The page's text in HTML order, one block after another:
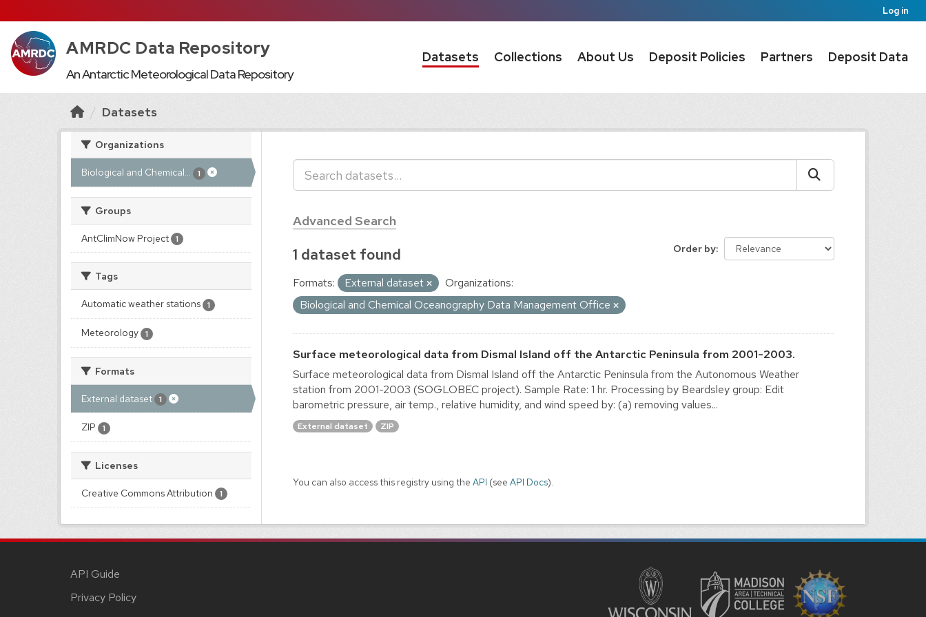
Log in
AMRDC Data Repository
An Antarctic Meteorological Data Repository
Datasets Collections About Us Deposit Policies Partners Deposit Data
Datasets
Organizations
Biological and Chemical... 1
Groups
AntClimNow Project 1
Tags
Automatic weather stations 1
Meteorology 1
Formats
External dataset 1
ZIP 1
Licenses
Creative Commons Attribution 1
Advanced Search
Order by
1 dataset found
Formats: External dataset
Organizations:
Biological and Chemical Oceanography Data Management Office
Surface meteorological data from Dismal Island off the Antarctic Peninsula from 2001-2003.
Surface meteorological data from Dismal Island off the Antarctic Peninsula from the Autonomous Weather
station from 2001-2003 (SOGLOBEC project). Sample Rate: 1 hr. Processing by Beardsley group: Edit
barometric pressure, air temp., relative humidity, and wind speed by: (a) removing values...
External dataset ZIP
You can also access this registry using the API (see API Docs).
API Guide
Privacy Policy